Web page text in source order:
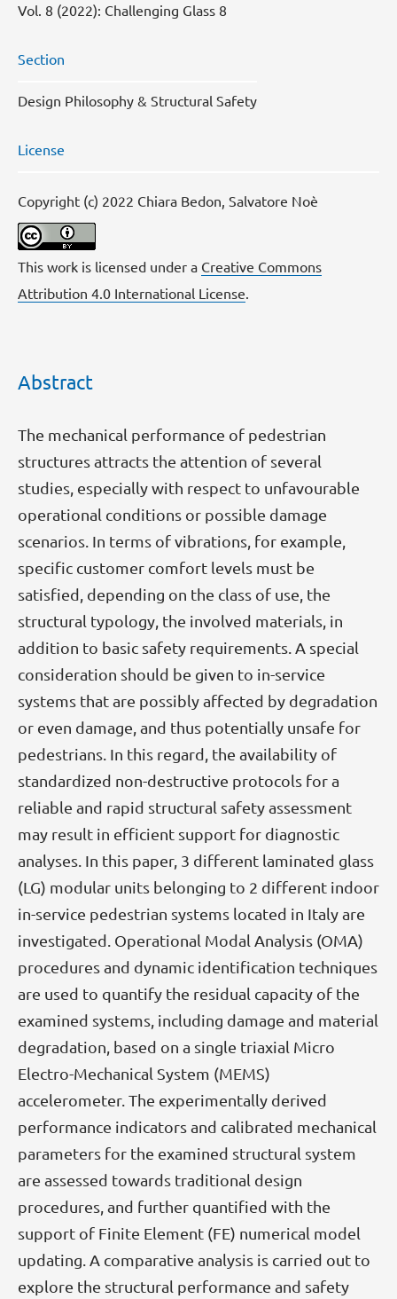
Vol. 8 (2022): Challenging Glass 8
Section
Design Philosophy & Structural Safety
License
Copyright (c) 2022 Chiara Bedon, Salvatore Noè
This work is licensed under a Creative Commons
Attribution 4.0 International License.
Abstract
The mechanical performance of pedestrian
structures attracts the attention of several
studies, especially with respect to unfavourable
operational conditions or possible damage
scenarios. In terms of vibrations, for example,
specific customer comfort levels must be
satisfied, depending on the class of use, the
structural typology, the involved materials, in
addition to basic safety requirements. A special
consideration should be given to in-service
systems that are possibly affected by degradation
or even damage, and thus potentially unsafe for
pedestrians. In this regard, the availability of
standardized non-destructive protocols for a
reliable and rapid structural safety assessment
may result in efficient support for diagnostic
analyses. In this paper, 3 different laminated glass
(LG) modular units belonging to 2 different indoor
in-service pedestrian systems located in Italy are
investigated. Operational Modal Analysis (OMA)
procedures and dynamic identification techniques
are used to quantify the residual capacity of the
examined systems, including damage and material
degradation, based on a single triaxial Micro
Electro-Mechanical System (MEMS)
accelerometer. The experimentally derived
performance indicators and calibrated mechanical
parameters for the examined structural system
are assessed towards traditional design
procedures, and further quantified with the
support of Finite Element (FE) numerical model
updating. A comparative analysis is carried out to
explore the structural performance and safety